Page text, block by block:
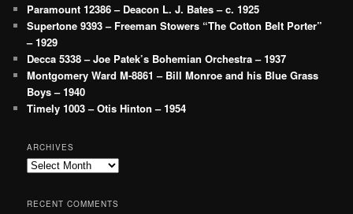
Paramount 12386 – Deacon L. J. Bates – c. 1925
Supertone 9393 – Freeman Stowers “The Cotton Belt Porter”
– 1929
Decca 5338 – Joe Patek’s Bohemian Orchestra – 1937
Montgomery Ward M-8861 – Bill Monroe and his Blue Grass
Boys – 1940
Timely 1003 – Otis Hinton – 1954
ARCHIVES
Archives
RECENT COMMENTS